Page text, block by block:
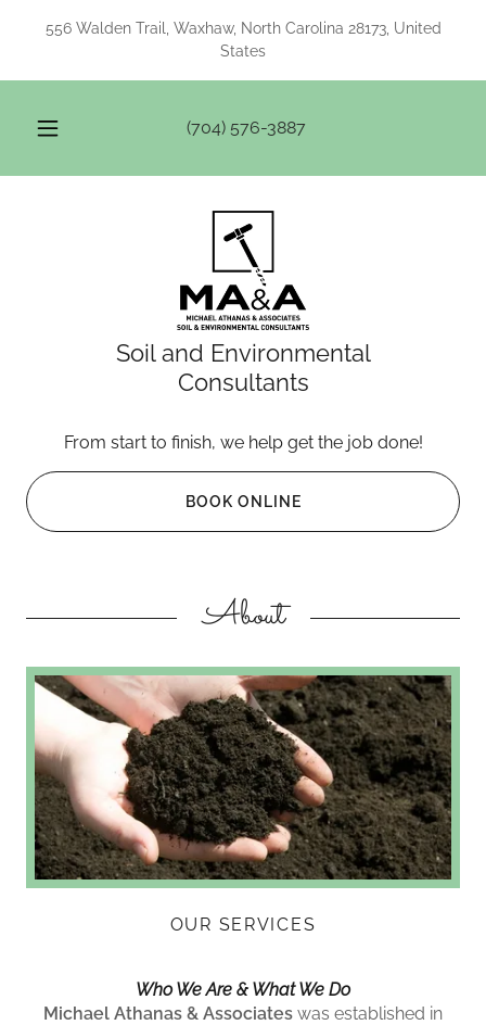
556 Walden Trail, Waxhaw, North Carolina 28173, United
States
(704) 576-3887
Soil and Environmental
Consultants
From start to finish, we help get the job done!
BOOK ONLINE
About
OUR SERVICES
Who We Are & What We Do
Michael Athanas & Associates was established in